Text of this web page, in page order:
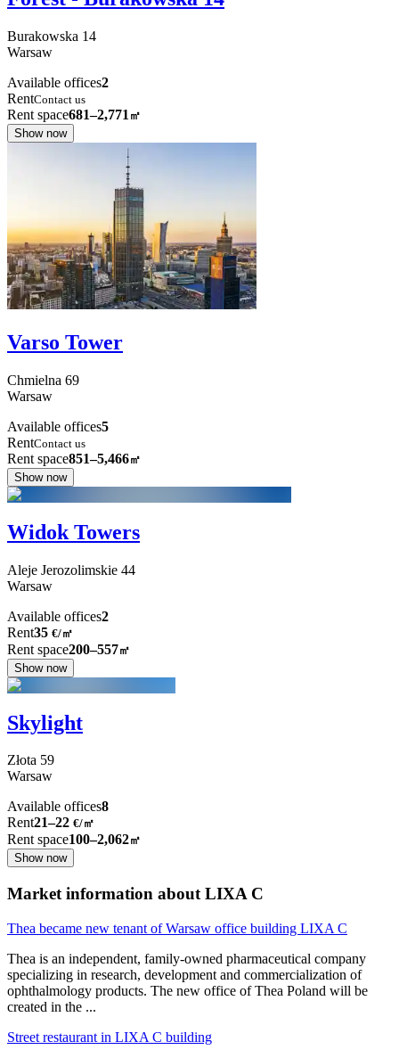
Burakowska 14
Warsaw
Available offices2
RentContact us
Rent space681–2,771 ㎡
Show now
Varso Tower
Chmielna 69
Warsaw
Available offices5
RentContact us
Rent space851–5,466㎡
Show now
Widok Towers
Aleje Jerozolimskie 44
Warsaw
Available offices2
Rent35 €/㎡
Rent space200–557㎡
Show now
Skylight
Złota 59
Warsaw
Available offices8
Rent21–22 €/㎡
Rent space100–2,062㎡
Show now
Market information about LIXA C
Thea became new tenant of Warsaw office building LIXA C
Thea is an independent, family-owned pharmaceutical company
specializing in research, development and commercialization of
ophthalmology products. The new office of Thea Poland will be
created in the ...
Street restaurant in LIXA C building